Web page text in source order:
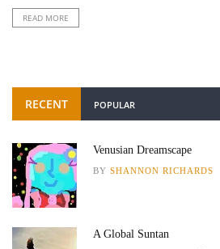
READ MORE
RECENT POPULAR
Venusian Dreamscape
BY SHANNON RICHARDS
A Global Suntan